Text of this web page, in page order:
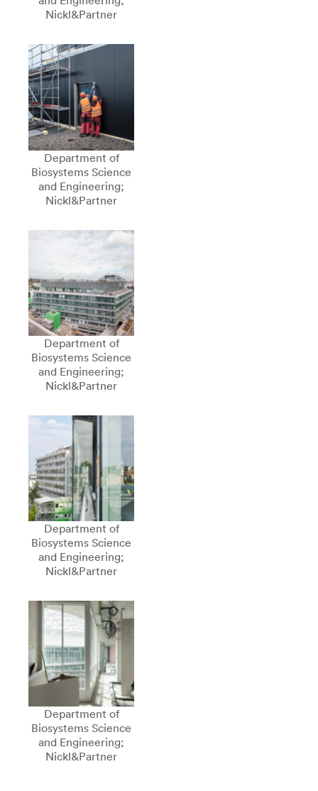
Nickl&Partner
Department of
Biosystems Science
and Engineering;
Nickl&Partner
Department of
Biosystems Science
and Engineering;
Nickl&Partner
Department of
Biosystems Science
and Engineering;
Nickl&Partner
Department of
Biosystems Science
and Engineering;
Nickl&Partner